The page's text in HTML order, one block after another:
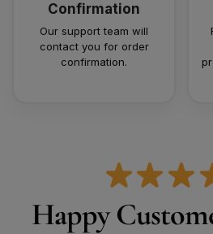
Confirmation
Our support team will
contact you for order
confirmation.
Happy